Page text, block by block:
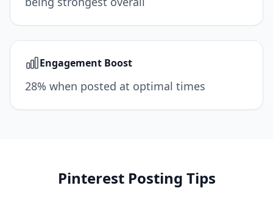
Engagement Boost
28% when posted at optimal times
PinterestPosting Tips